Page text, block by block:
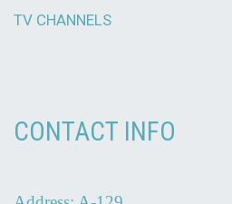
TV CHANNELS
CONTACT INFO